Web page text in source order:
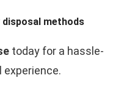
methods
today for a hassle-
experience.